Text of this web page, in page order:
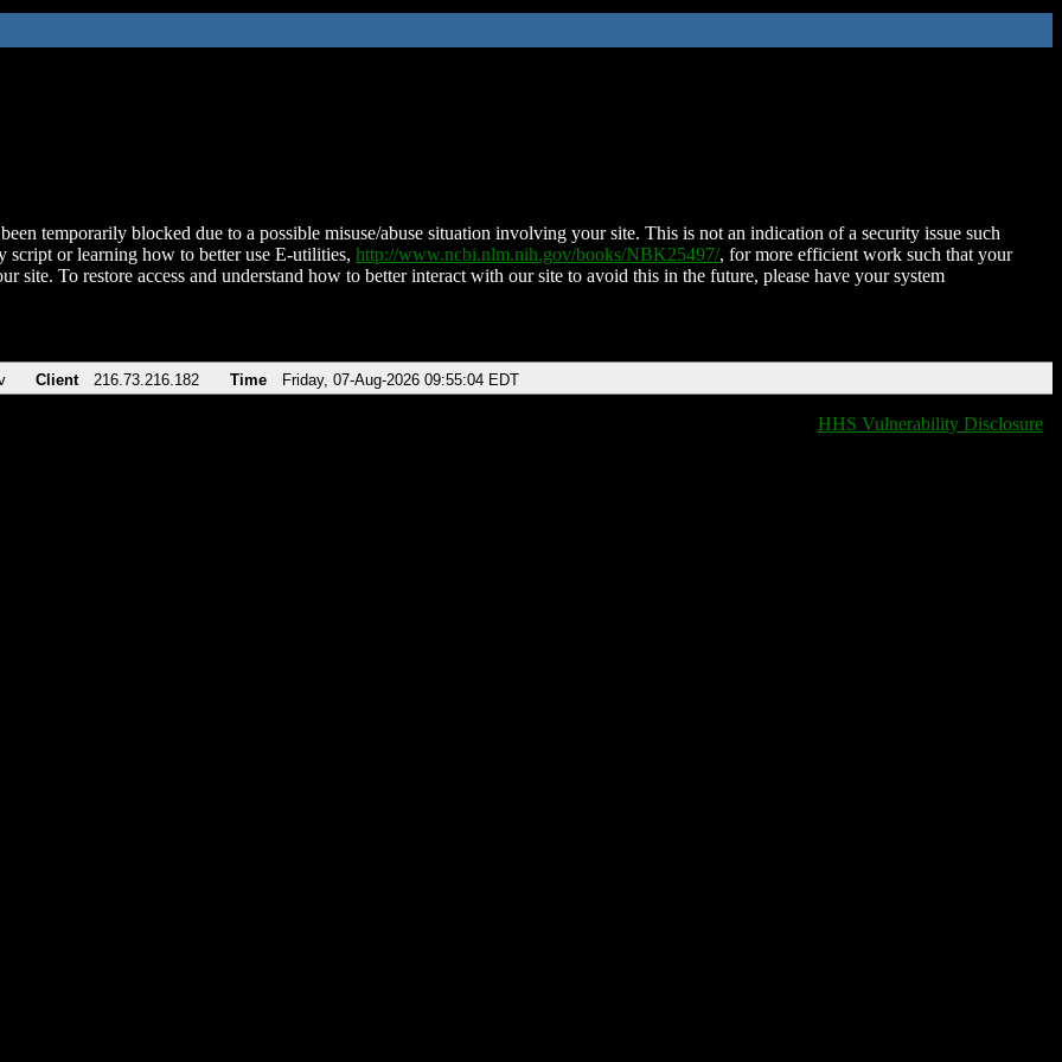
temporarily blocked due to a possible misuse/abuse situation involving your site. This is not an indication of a security issue such
script or learning how to better use E-utilities, http://www.ncbi.nlm.nih.gov/books/NBK25497/, for more efficient work such that your
site. To restore access and understand how to better interact with our site to avoid this in the future, please have your system
Client 216.73.216.182 Time Friday, 07-Aug-2026 09:55:04 EDT
HHS Vulnerability Disclosure